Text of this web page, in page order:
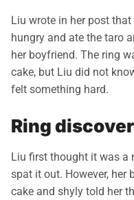
Liu wrote in her post
hungry and ate the taro
her boyfriend. The ring
cake, but Liu did not
felt something hard.
Ring
Liu first thought it was a
spat it out. However, her
cake and shyly told her